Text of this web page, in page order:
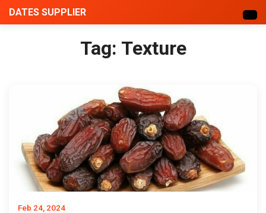
DATES SUPPLIER
Tag: Texture
Feb 24, 2024